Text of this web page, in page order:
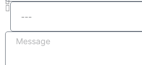
Services
Message